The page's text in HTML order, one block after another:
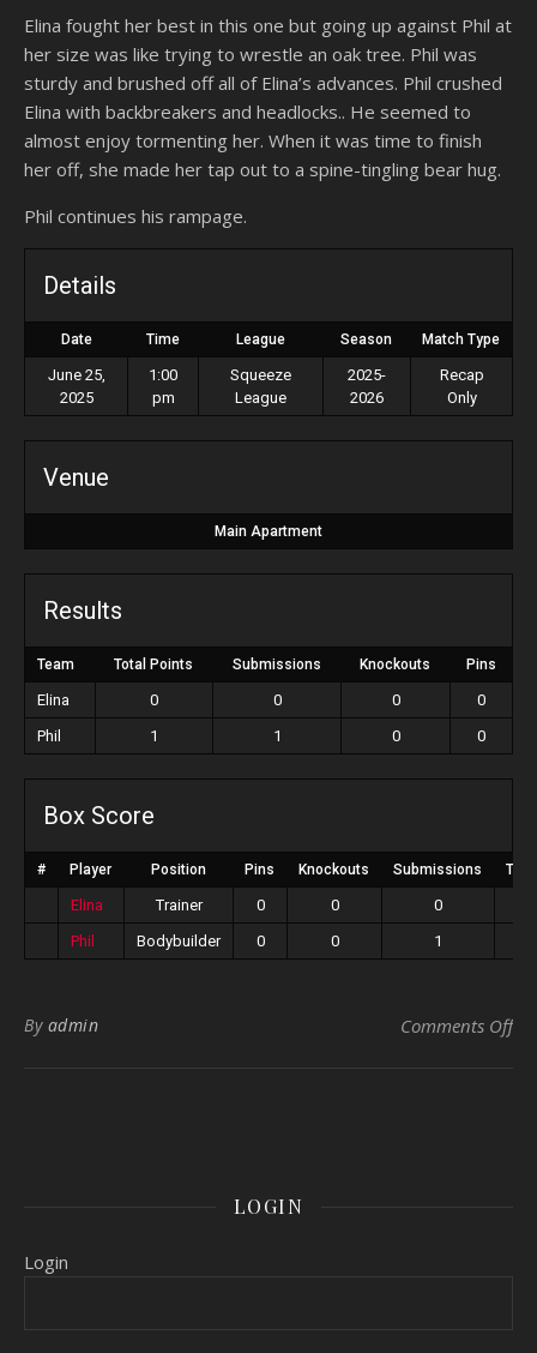
Elina fought her best in this one but going up against Phil at
her size was like trying to wrestle an oak tree. Phil was
sturdy and brushed off all of Elina’s advances. Phil crushed
Elina with backbreakers and headlocks.. He seemed to
almost enjoy tormenting her. When it was time to finish
her off, she made her tap out to a spine-tingling bear hug.
Phil continues his rampage.
Details
Date Time League Season Match Type
June 25,
2025
1:00
pm
Squeeze
League
2025-
2026
Recap
Only
Venue
Main Apartment
Results
Team Total Points Submissions Knockouts Pins
Elina 0 0 0
0
Phil
1 1 0 0
Box Score
# Player Position Pins Knockouts Submissions
Elina Trainer 0 0
0
Phil
Bodybuilder 0 0 1
By admin Comments Offon
LOGIN
Login